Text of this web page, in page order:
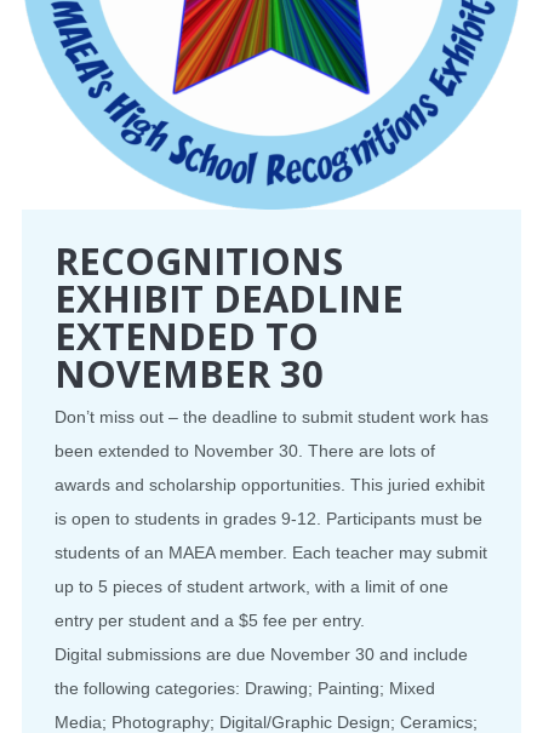
RECOGNITIONS
EXHIBIT DEADLINE
EXTENDED TO
NOVEMBER 30
Don’t miss out – the deadline to submit student work has
been extended to November 30. There are lots of
awards and scholarship opportunities. This juried exhibit
is open to students in grades 9-12. Participants must be
students of an MAEA member. Each teacher may submit
up to 5 pieces of student artwork, with a limit of one
entry per student and a $5 fee per entry.
Digital submissions are due November 30 and include
the following categories: Drawing; Painting; Mixed
Media; Photography; Digital/Graphic Design; Ceramics;